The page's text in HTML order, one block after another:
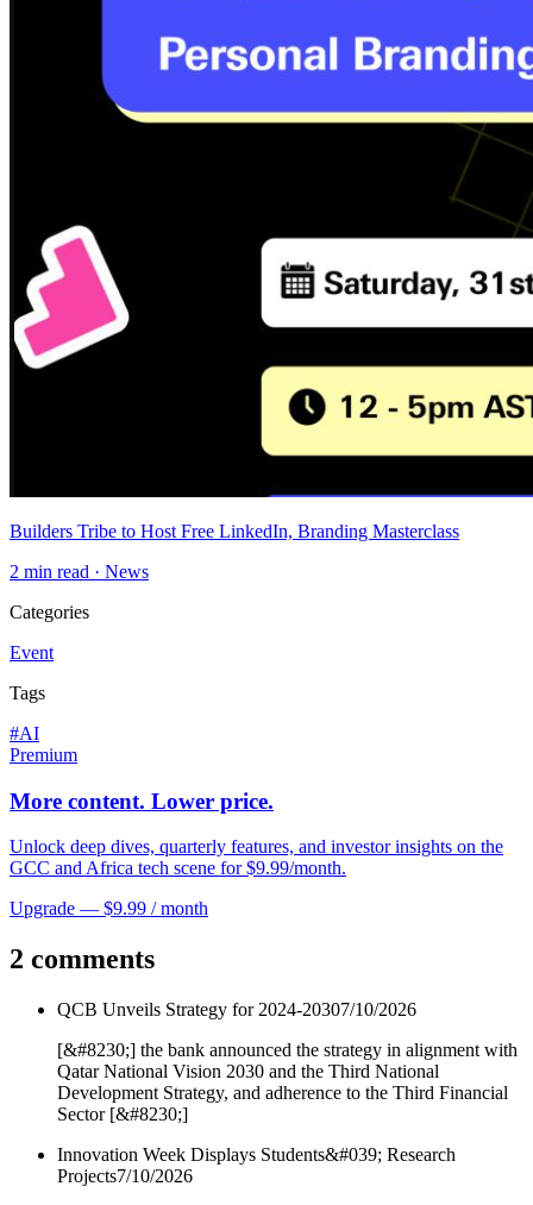
Builders Tribe to Host Free LinkedIn, Branding Masterclass
2 min read · News
Categories
Event
Tags
#AI
Premium
More content. Lower price.
Unlock deep dives, quarterly features, and investor insights on the
GCC and Africa tech scene for $9.99/month.
Upgrade — $9.99 / month
2 comments
QCB Unveils Strategy for 2024-20307/10/2026
[&#8230;] the bank announced the strategy in alignment with
Qatar National Vision 2030 and the Third National
Development Strategy, and adherence to the Third Financial
Sector [&#8230;]
Innovation Week Displays Students&#039; Research
Projects7/10/2026